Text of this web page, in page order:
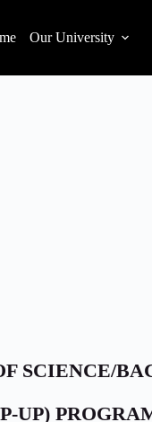
Our University
SCIENCE/
UP)